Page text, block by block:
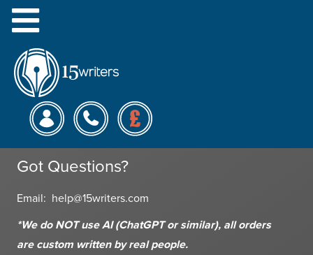
Menu
This is a test page with only a little content.
15 Writers
Monday - Friday: 9am - 6pm
Saturday: 10am - 6pm
Got Questions?
Email: help@15writers.com
*We do NOT use AI (ChatGPT or similar), all orders
are custom written by real people.